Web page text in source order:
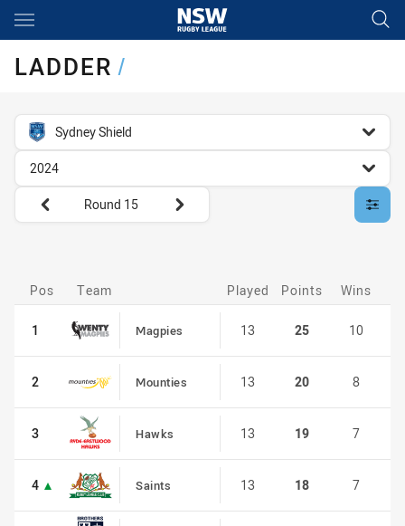
Main
LADDER/
competition filter
Sydney Shield
season filter
2024
Round filters
Round 15
Pos Team
Played
Points Wins
1
1
Magpies 13 25 10
2
2
Mounties 13 20 8
3
3
Hawks 13 19 7
4
4
Saints 13 18 7
5